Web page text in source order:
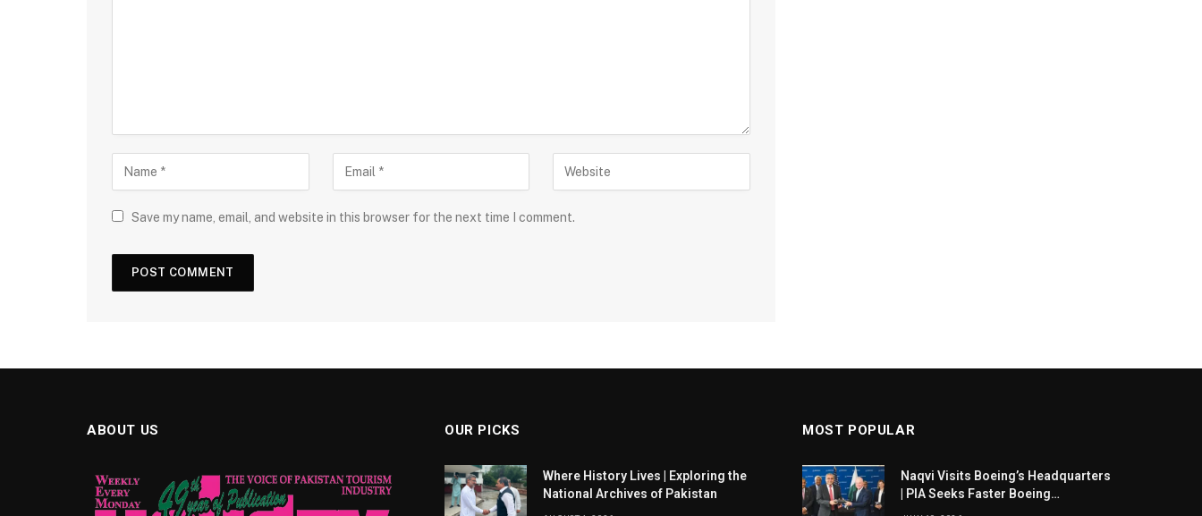
Save my name, email, and website in this browser for the next time I comment.
ABOUT US OUR PICKS
Where History Lives | Exploring the
National Archives of Pakistan
MOST POPULAR
Naqvi Visits Boeing’s Headquarters
| PIA Seeks Faster Boeing